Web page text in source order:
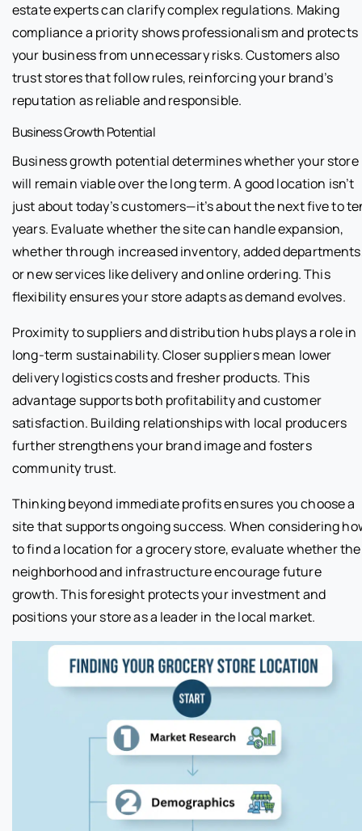
estate experts can clarify complex regulations. Making
compliance a priority shows professionalism and protects
your business from unnecessary risks. Customers also
trust stores that follow rules, reinforcing your brand’s
reputation as reliable and responsible.
Business Growth Potential
Business growth potential determines whether your store
will remain viable over the long term. A good location isn’t
just about today’s customers—it’s about the next five to
years. Evaluate whether the site can handle expansion,
whether through increased inventory, added
or new services like delivery and online ordering. This
flexibility ensures your store adapts as demand evolves.
Proximity to suppliers and distribution hubs plays a role in
long-term sustainability. Closer suppliers mean lower
delivery logistics costs and fresher products. This
advantage supports both profitability and customer
satisfaction. Building relationships with local producers
further strengthens your brand image and fosters
community trust.
Thinking beyond immediate profits ensures you choose a
site that supports ongoing success. When considering
to find a location for a grocery store, evaluate whether the
neighborhood and infrastructure encourage future
growth. This foresight protects your investment and
positions your store as a leader in the local market.